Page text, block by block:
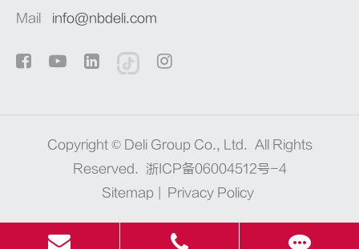
Mail info@nbdeli.com
Copyright © Deli Group Co., Ltd. All Rights
Reserved.
浙ICP备06004512号-4
Sitemap
Privacy Policy